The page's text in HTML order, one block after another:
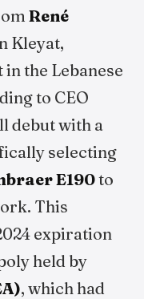
René
Kleyat,
the Lebanese
to CEO
debut with a
selecting
E190to
This
expiration
held by
, which had